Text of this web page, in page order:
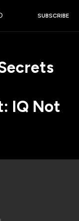
SUBSCRIBE
IQ Not